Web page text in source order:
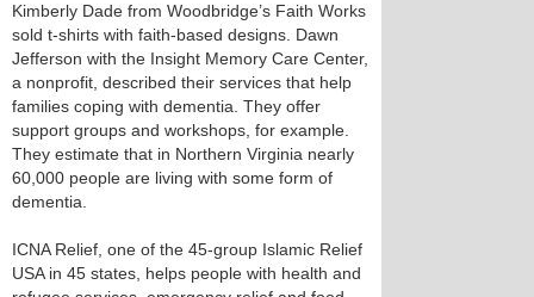
Kimberly Dade from Woodbridge’s Faith Works
sold t-shirts with faith-based designs. Dawn
Jefferson with the Insight Memory Care Center,
a nonprofit, described their services that help
families coping with dementia. They offer
support groups and workshops, for example.
They estimate that in Northern Virginia nearly
60,000 people are living with some form of
dementia.
ICNA Relief, one of the 45-group Islamic Relief
USA in 45 states, helps people with health and